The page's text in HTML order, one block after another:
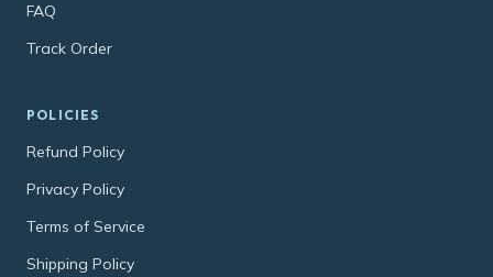
FAQ
Track Order
POLICIES
Refund Policy
Privacy Policy
Terms of Service
Shipping Policy